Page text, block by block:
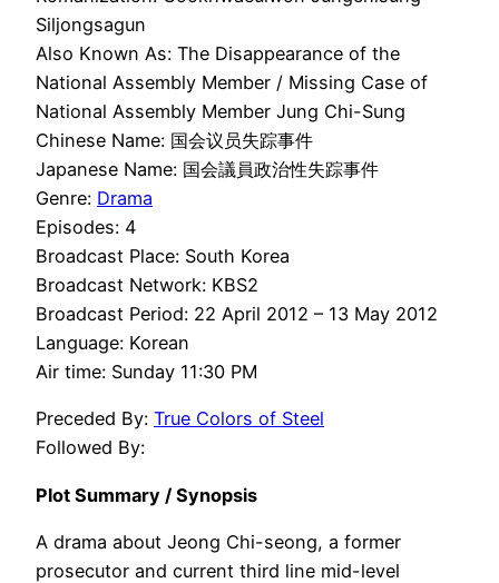
Siljongsagun
Also Known As: The Disappearance of the
National Assembly Member / Missing Case of
National Assembly Member Jung Chi-Sung
Chinese Name: 国会议员失踪事件
Japanese Name: 国会議員政治性失踪事件
Genre: Drama
Episodes: 4
Broadcast Place: South Korea
Broadcast Network: KBS2
Broadcast Period: 22 April 2012 – 13 May 2012
Language: Korean
Air time: Sunday 11:30 PM
Preceded By: True Colors of Steel
Followed By:
Plot Summary / Synopsis
A drama about Jeong Chi-seong, a former
prosecutor and current third line mid-level